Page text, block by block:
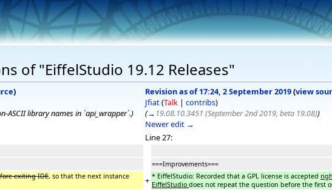
of "EiffelStudio 19.12 Releases"
)
ASCII library names in `api_wrapper`.)
Revision as of 17:24, 2 September 2019(view
Jfiat(Talk | contribs)
(→ 19.08.10.3451 (September 2nd 2019, beta 19.08))
Newer edit →
Line 27:
===Improvements===
exiting IDE, so that the next instance
+ * EiffelStudio: Recorded that a GPL license is accepted
EiffelStudio does not repeat the question before the first